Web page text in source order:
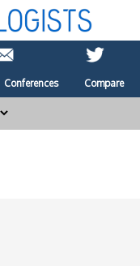
Conferences Compare